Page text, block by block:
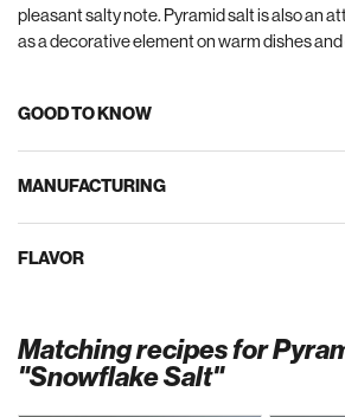
pleasant salty note. Pyramid salt is also an
as a decorative element on warm dishes
GOOD TO KNOW
MANUFACTURING
FLAVOR
Matching recipes for
"Snowflake Salt"